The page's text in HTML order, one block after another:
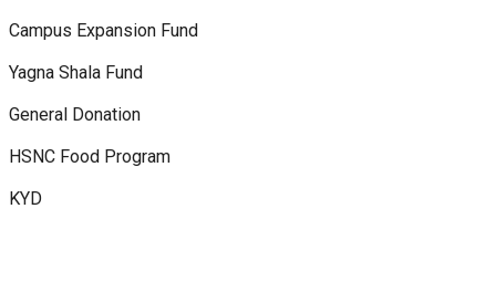
Campus Expansion Fund
Yagna Shala Fund
General Donation
HSNC Food Program
KYD